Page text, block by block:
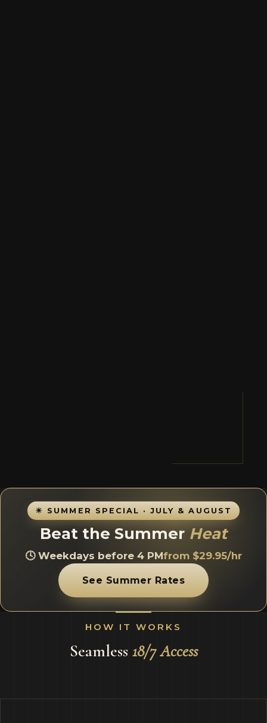
☀ SUMMER SPECIAL · JULY & AUGUST
Beat the Summer Heat
🕓 Weekdays before 4 PMfrom $29.95/hr
See Summer Rates
HOW IT WORKS
Seamless 18/7 Access